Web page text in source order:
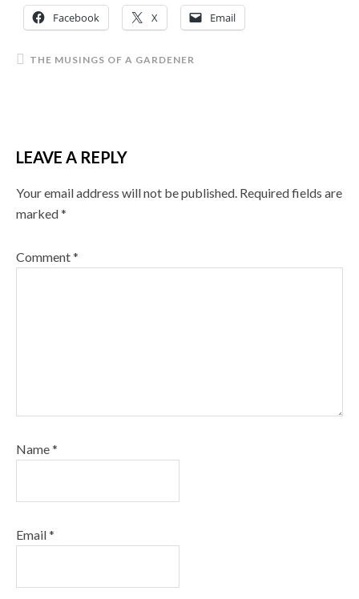
Facebook X Email
THE MUSINGS OF A GARDENER
LEAVE A REPLY
Your email address will not be published. Required fields are
marked*
Comment*
Name*
Email*